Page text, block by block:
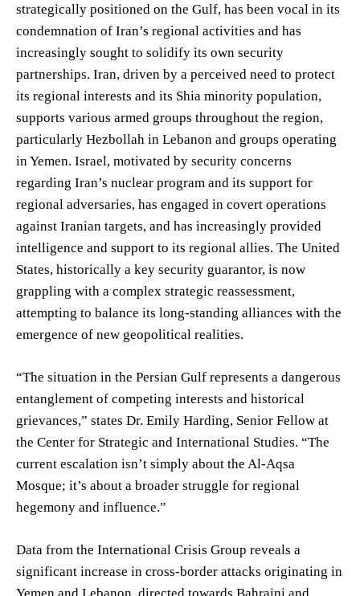
strategically positioned on the Gulf, has been vocal in its
condemnation of Iran’s regional activities and has
increasingly sought to solidify its own security
partnerships. Iran, driven by a perceived need to protect
its regional interests and its Shia minority population,
supports various armed groups throughout the region,
particularly Hezbollah in Lebanon and groups operating
in Yemen. Israel, motivated by security concerns
regarding Iran’s nuclear program and its support for
regional adversaries, has engaged in covert operations
against Iranian targets, and has increasingly provided
intelligence and support to its regional allies. The United
States, historically a key security guarantor, is now
grappling with a complex strategic reassessment,
attempting to balance its long-standing alliances with the
emergence of new geopolitical realities.
“The situation in the Persian Gulf represents a dangerous
entanglement of competing interests and historical
grievances,” states Dr. Emily Harding, Senior Fellow at
the Center for Strategic and International Studies. “The
current escalation isn’t simply about the Al-Aqsa
Mosque; it’s about a broader struggle for regional
hegemony and influence.”
Data from the International Crisis Group reveals a
significant increase in cross-border attacks originating in
Yemen and Lebanon, directed towards Bahraini and